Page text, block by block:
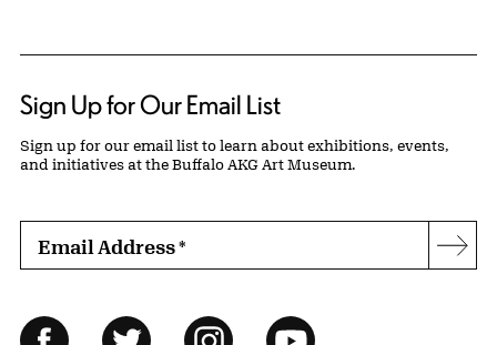
Sign Up for Our Email List
Sign up for our email list to learn about exhibitions, events,
and initiatives at the Buffalo AKG Art Museum.
Email Address*
Follow Us